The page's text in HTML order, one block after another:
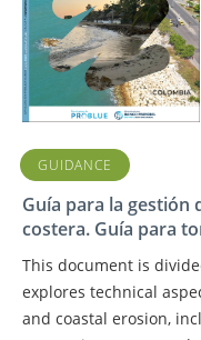
GUIDANCE
Guía para la gestión
costera. Guía para
This document is
explores technical
and coastal erosion,